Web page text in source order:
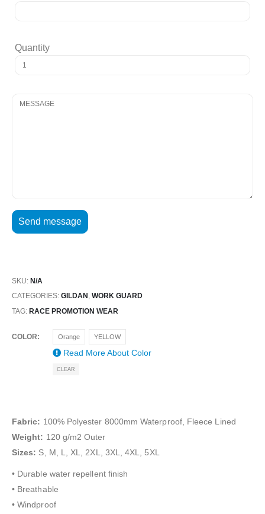
Quantity
SKU: N/A
CATEGORIES: GILDAN , WORK GUARD
TAG: RACE PROMOTION WEAR
COLOR Orange YELLOW
Read More About Color
CLEAR
Fabric: 100% Polyester 8000mm Waterproof, Fleece Lined
Weight: 120 g/m2 Outer
Sizes: S, M, L, XL, 2XL, 3XL, 4XL, 5XL
• Durable water repellent finish
• Breathable
• Windproof